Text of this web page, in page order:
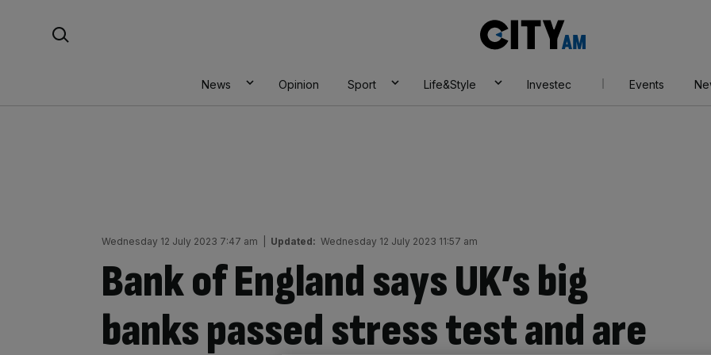
AM
News Opinion Sport Life&Style Investec Events
Wednesday 12 July 2023 7:47 am Updated: Wednesday 12 July 2023 11:57 am
Bank of England says UK’s big
banks passed stress test and are